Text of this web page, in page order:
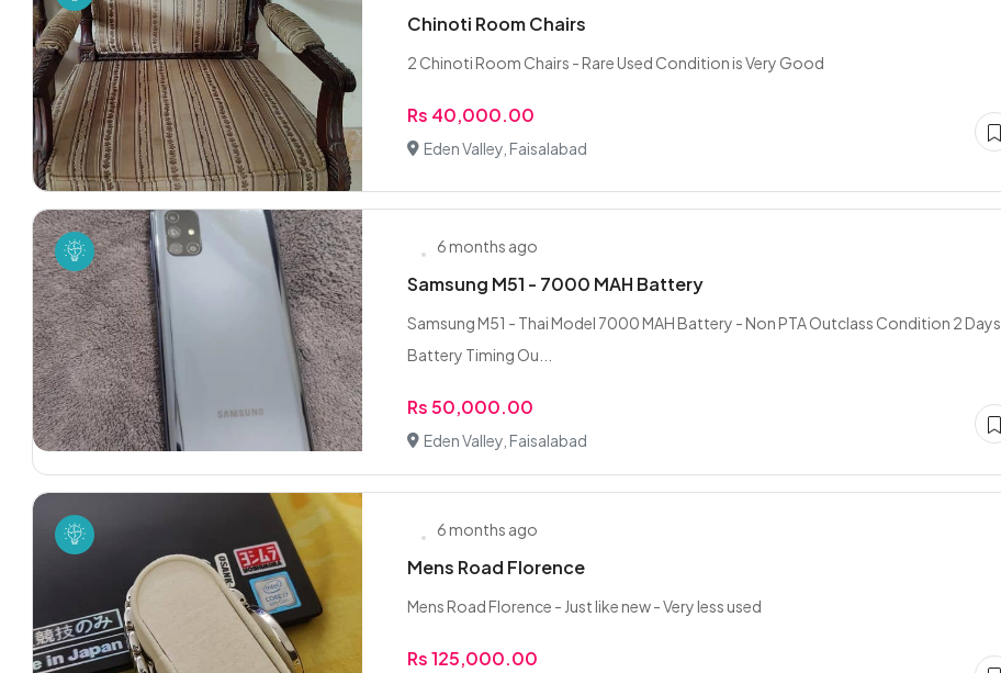
Chinoti Room Chairs
2 Chinoti Room Chairs - Rare Used Condition is Very Good
Rs 40,000.00
Eden Valley, Faisalabad
6 months ago
Samsung M51 - 7000 MAH Battery
Samsung M51 - Thai Model 7000 MAH Battery - Non PTA Outclass Condition 2 Days
Battery Timing Ou...
Rs 50,000.00
Eden Valley, Faisalabad
6 months ago
Mens Road Florence
Mens Road Florence - Just like new - Very less used
Rs 125,000.00